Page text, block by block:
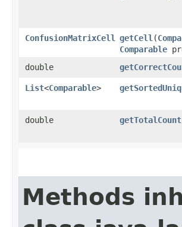
ConfusionMatrixCell getCell ​(
Comparable
double
List<Comparable>
double getTotalCount
Methods